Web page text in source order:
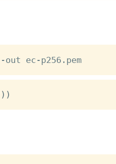
openssl ecparam -name prime256v1 -genkey -noout -out ec-p256.pem
) )